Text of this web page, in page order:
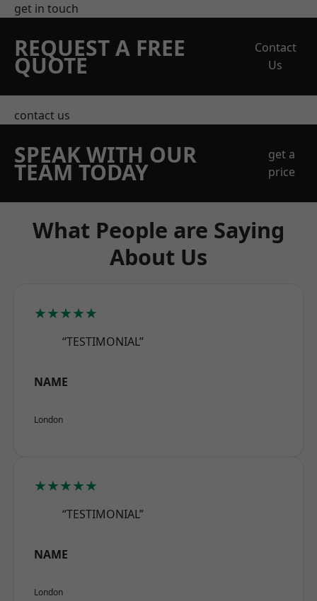
get in touch
REQUEST A FREE
QUOTE
Contact
Us
contact us
SPEAK WITH OUR
TEAM TODAY
get a
price
What People are Saying
About Us
★★★★★
“TESTIMONIAL”
NAME
London
★★★★★
“TESTIMONIAL”
NAME
London